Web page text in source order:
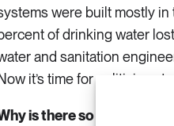
were built mostly in
of drinking water
and sanitation
Now it’s time for politicians
is there so much